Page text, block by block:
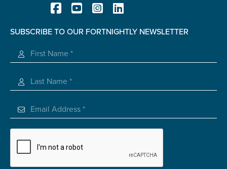
SUBSCRIBE TO OUR FORTNIGHTLY NEWSLETTER
Defence member or veteran providing unpaid
Unpaid carer
Other
information you give us will be de-identified when
Yes
No